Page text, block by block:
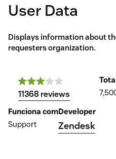
User Data
Displays information about
requesters organization.
11368 reviews
Funciona com
Support
Developer
Zendesk